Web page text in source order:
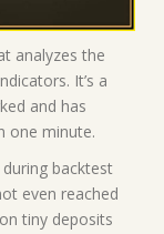
analyzes the
It’s a
and has
one minute.
backtest
even reached
tiny deposits